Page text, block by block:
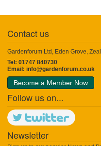
Contact us
Gardenforum Ltd, Eden Grove,
Tel: 01747 840730
Email: info@gardenforum.co.uk
Become a Member Now
Follow us on...
Newsletter